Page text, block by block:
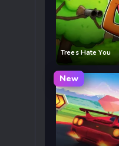
Trees Hate You
New